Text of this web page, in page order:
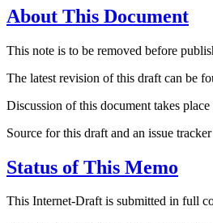
About This Document
This note is to be removed before
The latest revision of this draft can be
Discussion of this document takes
Source for this draft and an issue
Status of This Memo
This Internet-Draft is submitted in full